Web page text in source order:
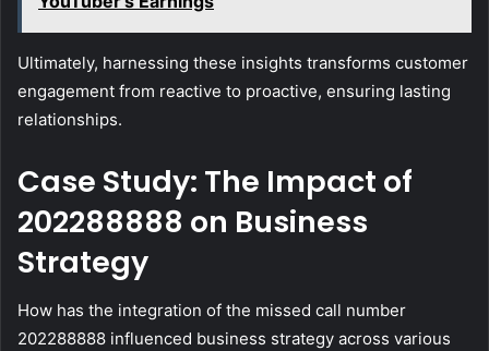
Ultimately, harnessing these insights transforms customer
engagement from reactive to proactive, ensuring lasting
relationships.
Case Study: The Impact of
202288888 on Business
Strategy
How has the integration of the missed call number
202288888 influenced business strategy across various